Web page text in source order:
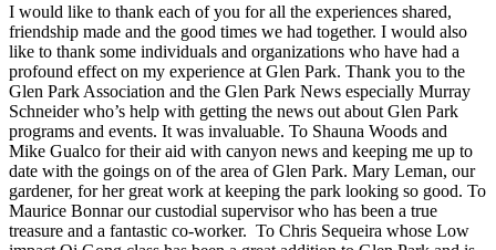
I would like to thank each of you for all the experiences shared,
friendship made and the good times we had together. I would also
like to thank some individuals and organizations who have had a
profound effect on my experience at Glen Park. Thank you to the
Glen Park Association and the Glen Park News especially Murray
Schneider who’s help with getting the news out about Glen Park
programs and events. It was invaluable. To Shauna Woods and
Mike Gualco for their aid with canyon news and keeping me up to
date with the goings on of the area of Glen Park. Mary Leman, our
gardener, for her great work at keeping the park looking so good. To
Maurice Bonnar our custodial supervisor who has been a true
treasure and a fantastic co-worker. To Chris Sequeira whose Low